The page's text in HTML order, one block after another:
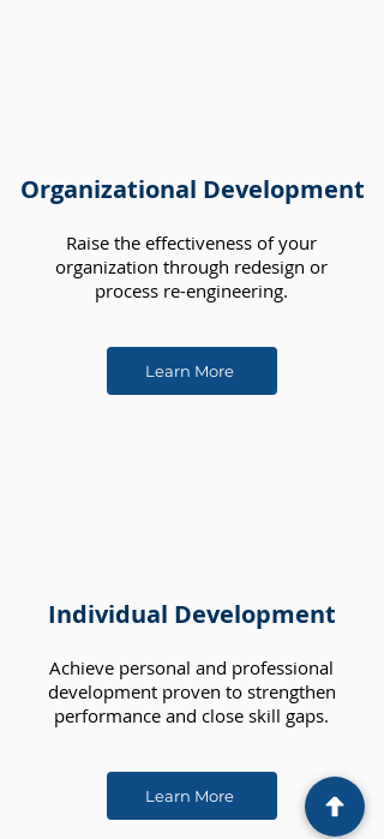
Organizational Development
Raise the effectiveness of your
organization through redesign or
process re-engineering.
Individual Development
Achieve personal and professional
development proven to strengthen
performance and close skill gaps.
Learn More
Learn More